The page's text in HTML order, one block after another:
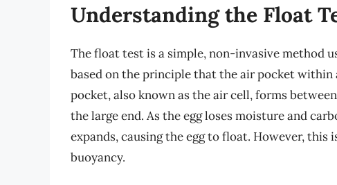
Understanding the Float
The float test is a simple, non-invasive method
based on the principle that the air pocket within
pocket, also known as the air cell, forms
the large end. As the egg loses moisture and
expands, causing the egg to float. However, this
buoyancy.